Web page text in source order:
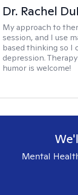
Dr. Rachel
My approach to
session, and I use
based thinking so I
depression.
humor is welcome!
Mental